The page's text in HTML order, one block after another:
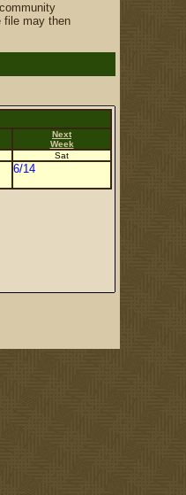
file may then
Next
Week
Sat
6/14